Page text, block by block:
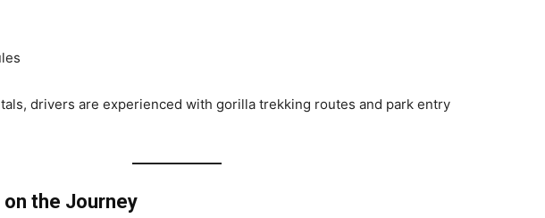
drivers are experienced with gorilla trekking routes and park entry
the Journey